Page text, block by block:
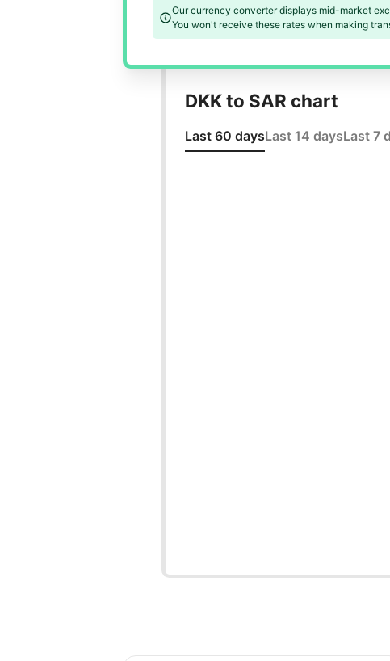
Our currency converter displays mid-market
You won't receive these rates when making
DKK to SAR chart
Last 60 daysLast 14 daysLast 7